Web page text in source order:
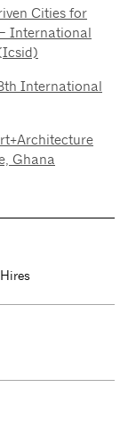
Cities for
International
International
Ghana